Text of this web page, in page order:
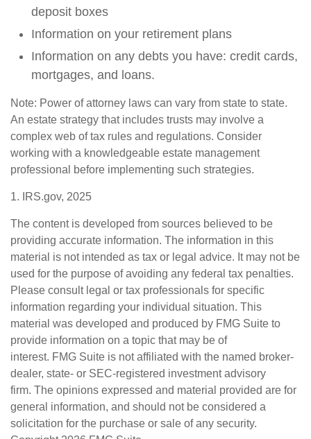
deposit boxes
Information on your retirement plans
Information on any debts you have: credit cards,
mortgages, and loans.
Note: Power of attorney laws can vary from state to state.
An estate strategy that includes trusts may involve a
complex web of tax rules and regulations. Consider
working with a knowledgeable estate management
professional before implementing such strategies.
1. IRS.gov, 2025
The content is developed from sources believed to be
providing accurate information. The information in this
material is not intended as tax or legal advice. It may not be
used for the purpose of avoiding any federal tax penalties.
Please consult legal or tax professionals for specific
information regarding your individual situation. This
material was developed and produced by FMG Suite to
provide information on a topic that may be of
interest. FMG Suite is not affiliated with the named broker-
dealer, state- or SEC-registered investment advisory
firm. The opinions expressed and material provided are for
general information, and should not be considered a
solicitation for the purchase or sale of any security.